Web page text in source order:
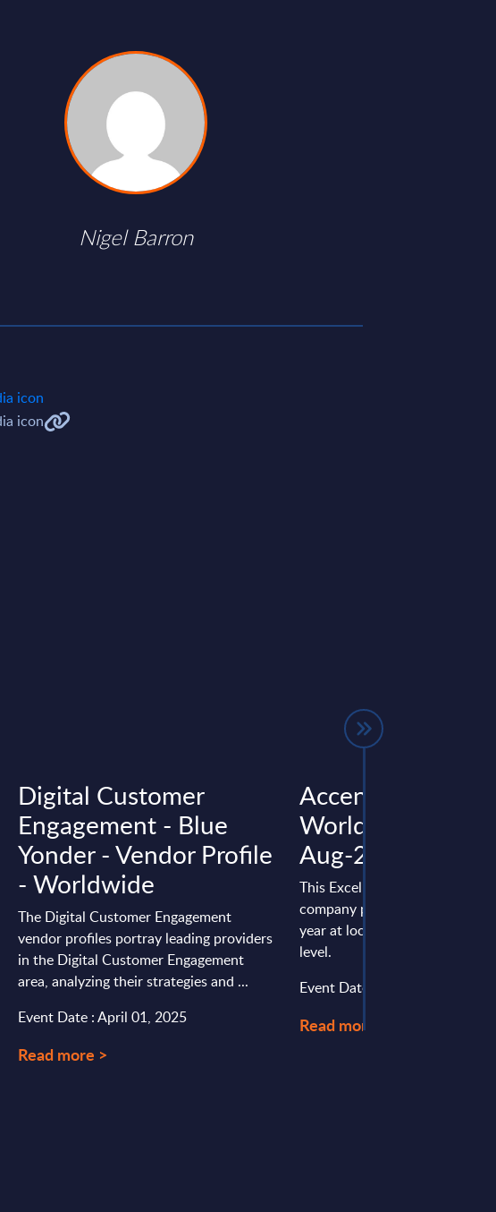
Nigel Barron
Digital Customer
Engagement - Blue
Yonder - Vendor Profile
- Worldwide
The Digital Customer Engagement
vendor profiles portray leading providers
in the Digital Customer Engagement
area, analyzing their strategies and ...
Event Date : April 01, 2025
Read more >
Accenture -
Worldwide – FY
Aug-2025
This Excel document is part of
company profiles PAC
year at local, regional and
level.
Event Date : May 07, 2026
Read more >